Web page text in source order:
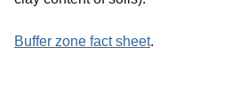
Buffer zone fact sheet.